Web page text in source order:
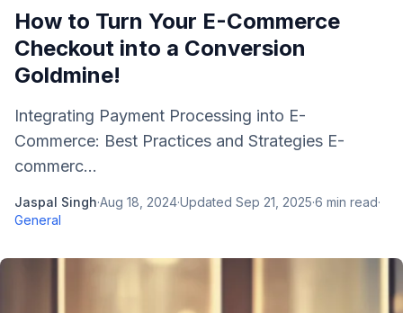
How to Turn Your E-Commerce
Checkout into a Conversion
Goldmine!
Integrating Payment Processing into E-
Commerce: Best Practices and Strategies E-
commerc...
Jaspal Singh·Aug 18, 2024·Updated Sep 21, 2025·6 min read·
General